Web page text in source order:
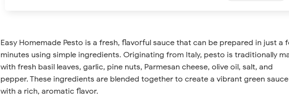
Easy Homemade Pesto is a fresh, flavorful sauce that can be prepared in just a
minutes using simple ingredients. Originating from Italy, pesto is traditionally
with fresh basil leaves, garlic, pine nuts, Parmesan cheese, olive oil, salt, and
pepper. These ingredients are blended together to create a vibrant green sauce
with a rich, aromatic flavor.